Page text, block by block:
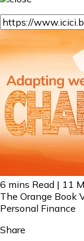
6 mins Read | 11
The Orange Book
Personal Finance
Share